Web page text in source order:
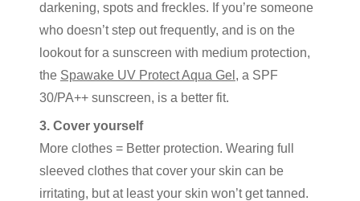
darkening, spots and freckles. If you’re someone
who doesn’t step out frequently, and is on the
lookout for a sunscreen with medium protection,
the Spawake UV Protect Aqua Gel , a SPF
30/PA++ sunscreen, is a better fit.
3. Cover yourself
More clothes = Better protection. Wearing full
sleeved clothes that cover your skin can be
irritating, but at least your skin won’t get tanned.